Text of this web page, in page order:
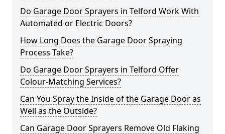
Do Garage Door Sprayers in Telford Work With
Automated or Electric Doors?
How Long Does the Garage Door Spraying
Process Take?
Do Garage Door Sprayers in Telford Offer
Colour-Matching Services?
Can You Spray the Inside of the Garage Door as
Well as the Outside?
Can Garage Door Sprayers Remove Old Flaking